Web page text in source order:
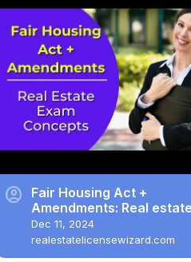
account_circle
Fair Housing Act +
Amendments: Real
license exam questions.
Dec 11, 2024
realestatelicensewizard.com